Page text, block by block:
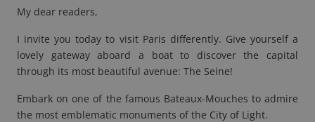
My dear readers,
I invite you today to visit Paris differently. Give yourself a
lovely gateway aboard a boat to discover the capital
through its most beautiful avenue: The Seine!
Embark on one of the famous Bateaux-Mouches to admire
the most emblematic monuments of the City of Light.